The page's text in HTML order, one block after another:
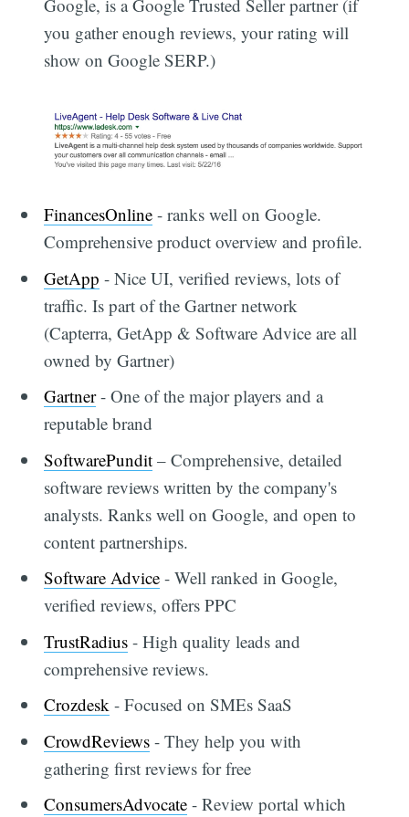
Google, is a Google Trusted Seller partner (if
you gather enough reviews, your rating will
show on Google SERP.)
FinancesOnline - ranks well on Google.
Comprehensive product overview and profile.
GetApp - Nice UI, verified reviews, lots of
traffic. Is part of the Gartner network
(Capterra, GetApp & Software Advice are all
owned by Gartner)
Gartner- One of the major players and a
reputable brand
SoftwarePundit – Comprehensive, detailed
software reviews written by the company's
analysts. Ranks well on Google, and open to
content partnerships.
Software Advice - Well ranked in Google,
verified reviews, offers PPC
TrustRadius - High quality leads and
comprehensive reviews.
Crozdesk - Focused on SMEs SaaS
CrowdReviews - They help you with
gathering first reviews for free
ConsumersAdvocate - Review portal which